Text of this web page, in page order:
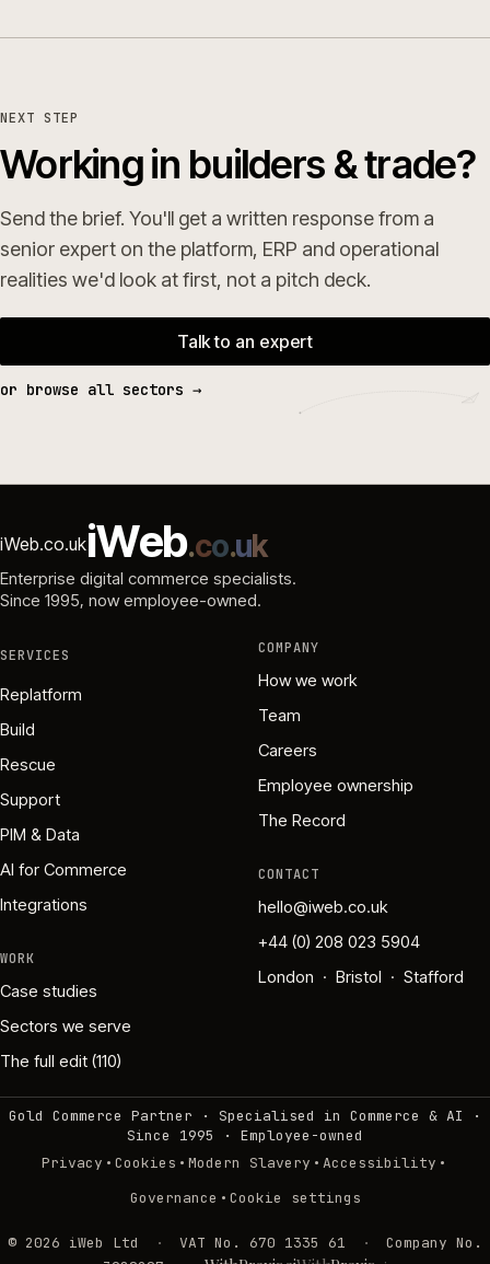
NEXT STEP
Working in builders & trade?
Send the brief. You'll get a written response from a
senior expert on the platform, ERP and operational
realities we'd look at first, not a pitch deck.
Talk to an expert
or browse all sectors →
iWeb.co.ukiWeb.co.uk
Enterprise digital commerce specialists.
Since 1995, now employee-owned.
SERVICES
Replatform
Build
Rescue
Support
PIM & Data
AI for Commerce
Integrations
WORK
Case studies
Sectors we serve
The full edit (110)
COMPANY
How we work
Team
Careers
Employee ownership
The Record
CONTACT
hello@iweb.co.uk
+44 (0) 208 023 5904
London · Bristol · Stafford
Gold Commerce Partner · Specialised in Commerce & AI ·
Since 1995
· Employee-owned
Privacy · Cookies · Modern Slavery · Accessibility ·
Governance · Cookie settings
© 2026 iWeb Ltd · VAT No. 670 1335 61 ·
Company No.